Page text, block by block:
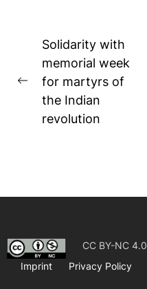
Post
navigation
Previous
post:
Solidarity with
memorial week
for martyrs of
the Indian
revolution
CC BY-NC 4.0
Imprint
Privacy Policy